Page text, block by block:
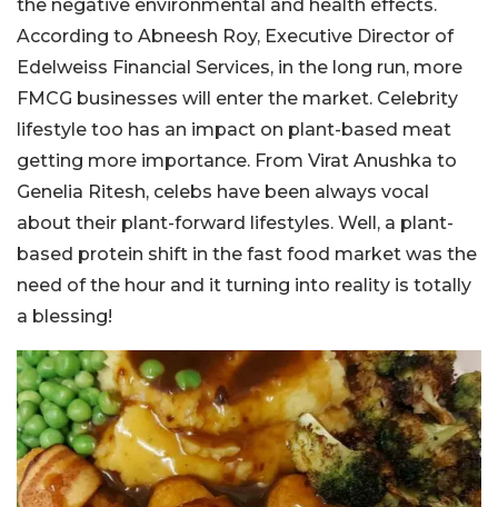
the negative environmental and health effects.
According to Abneesh Roy, Executive Director of
Edelweiss Financial Services, in the long run, more
FMCG businesses will enter the market. Celebrity
lifestyle too has an impact on plant-based meat
getting more importance. From Virat Anushka to
Genelia Ritesh, celebs have been always vocal
about their plant-forward lifestyles. Well, a plant-
based protein shift in the fast food market was the
need of the hour and it turning into reality is totally
a blessing!